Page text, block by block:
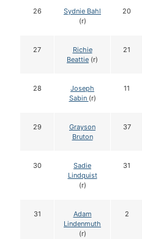
26
Sydnie Bahl
(r)
20
27
Richie
Beattie (r)
21
28
Joseph
Sabin (r)
11
29
Grayson
Bruton
37
30
Sadie
Lindquist
(r)
31
31
Adam
Lindenmuth
(r)
2